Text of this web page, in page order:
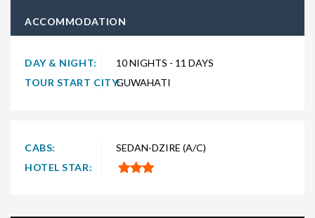
experience. Whether you're in search of a budget-friendly
Seven Sisters getaway or a luxurious vacation, TravelSetu
provides numerous packages to suit both preferences. Short
Mumbai, Bangalore, Hyderabad, Chennai, Ahmedabad, and
Kolkata. Additionally, don't miss our themed Seven Sisters
ACCOMMODATION
DAY & NIGHT:
10 NIGHTS - 11 DAYS
TOUR START CITY:GUWAHATI
CABS:
SEDAN-DZIRE (A/C)
HOTEL STAR: